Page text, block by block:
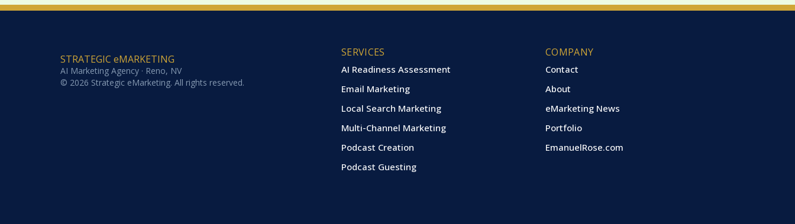
STRATEGIC eMARKETING
AI Marketing Agency · Reno, NV
© 2026 Strategic eMarketing. All rights reserved.
SERVICES
AI Readiness Assessment
Email Marketing
Local Search Marketing
Multi-Channel Marketing
Podcast Creation
Podcast Guesting
COMPANY
Contact
About
eMarketing News
Portfolio
EmanuelRose.com